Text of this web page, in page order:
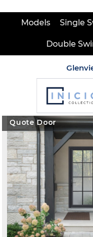
Models Single
Double
Quote Door